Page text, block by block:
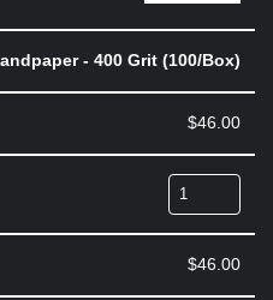
- 400 Grit (100/Box)
$46.00
$46.00